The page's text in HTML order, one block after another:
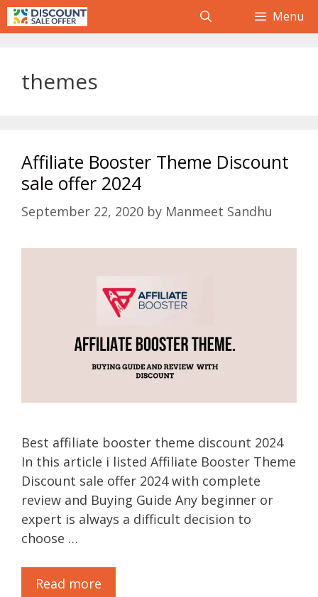
Skip
to
Menu
themes
Affiliate Booster Theme Discount
sale offer 2024
September 22, 2020 by Manmeet Sandhu
Best affiliate booster theme discount 2024
In this article i listed Affiliate Booster Theme
Discount sale offer 2024 with complete
review and Buying Guide Any beginner or
expert is always a difficult decision to
choose …
Read more